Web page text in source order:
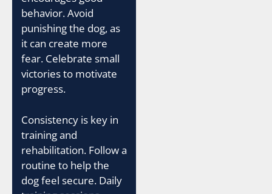
behavior. Avoid
punishing the dog, as
it can create more
fear. Celebrate small
victories to motivate
progress.
Consistency is key in
training and
rehabilitation. Follow a
routine to help the
dog feel secure. Daily